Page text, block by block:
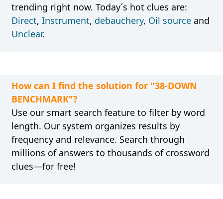
trending right now. Today´s hot clues are:
Direct, Instrument, debauchery, Oil sourceand
Unclear.
How can I find the solution for "38-DOWN
BENCHMARK"?
Use our smart search feature to filter by word
length. Our system organizes results by
frequency and relevance. Search through
millions of answers to thousands of crossword
clues—for free!